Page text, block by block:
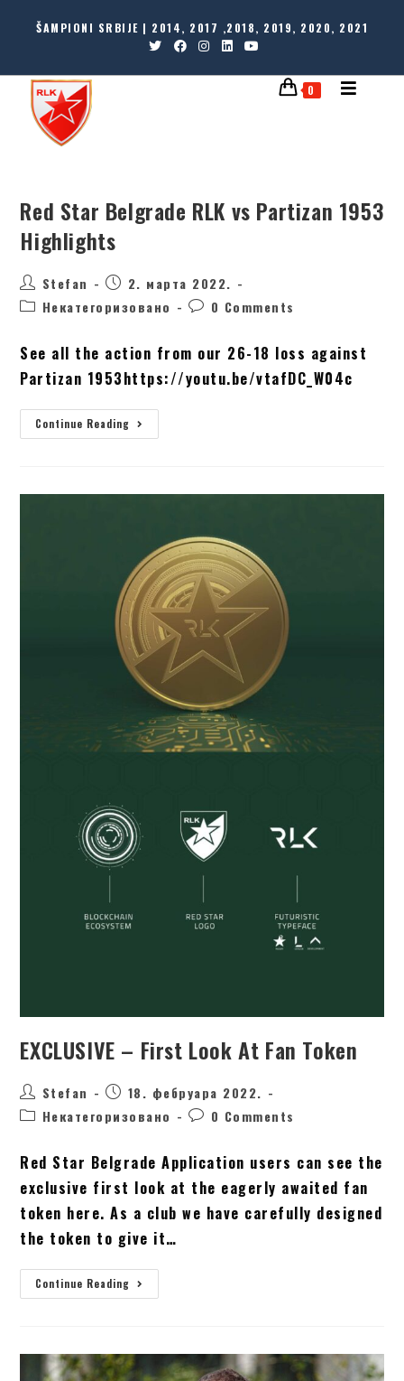
ŠAMPIONI SRBIJE | 2014, 2017 ,2018, 2019, 2020, 2021
0
Red Star Belgrade RLK vs Partizan 1953
Highlights
Stefan
2. марта 2022.
Некатегоризовано
0 Comments
See all the action from our 26-18 loss against
Partizan 1953https://youtu.be/vtafDC_W04c
Continue Reading
EXCLUSIVE – First Look At Fan Token
Stefan
18. фебруара 2022.
Некатегоризовано
0 Comments
Red Star Belgrade Application users can see the
exclusive first look at the eagerly awaited fan
token here. As a club we have carefully designed
the token to give it…
Continue Reading